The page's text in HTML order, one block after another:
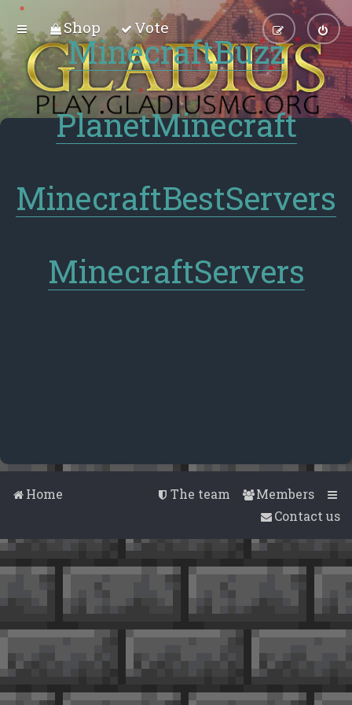
Shop Vote
MinecraftBuzz
PlanetMinecraft
MinecraftBestServers
MinecraftServers
Home Members
The team
Contact us